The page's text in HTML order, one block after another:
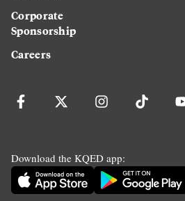
Corporate
Sponsorship
Careers
Download the KQED app: